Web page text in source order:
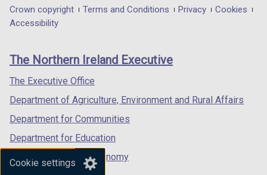
Cookie settings
in
/
tab)
in
/
in
/
Department
footer
links
Crown copyright Terms and Conditions Privacy
Cookies
Accessibility
The Northern Ireland Executive
The Executive Office
Department of Agriculture, Environment and Rural Affairs
Department for Communities
Department for Education
Department for the Economy